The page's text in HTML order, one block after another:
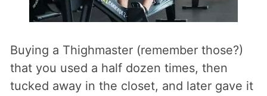
Buying a Thighmaster (remember those?)
that you used a half dozen times, then
tucked away in the closet, and later gave it